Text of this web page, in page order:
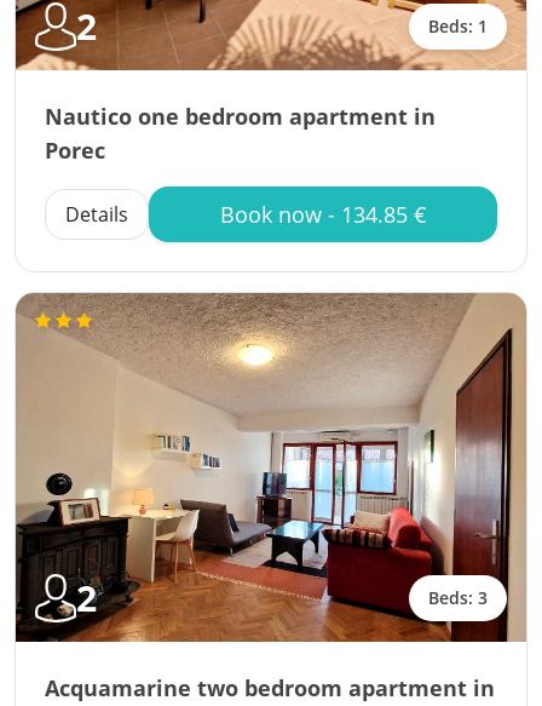
2 Beds: 1
Nautico one bedroom apartment in
Porec
Details Book now - 134.85 €
2 Beds: 3
Acquamarine two bedroom apartment in